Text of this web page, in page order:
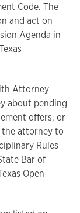
Code. The
and act on
Agenda in
Attorney
about pending
offers, or
attorney to
Rules
Bar of
Open